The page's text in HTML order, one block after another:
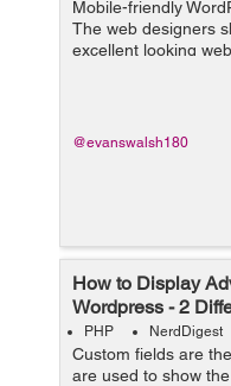
Mobile-friendly
The web designers
excellent looking
number of users
Internet-based
@evanswalsh180
How to Display
Wordpress - 2
PHP NerdDigest
Custom fields are
are used to show